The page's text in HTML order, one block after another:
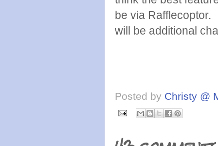
be via Rafflecoptor.
will be additional
Posted by Christy @